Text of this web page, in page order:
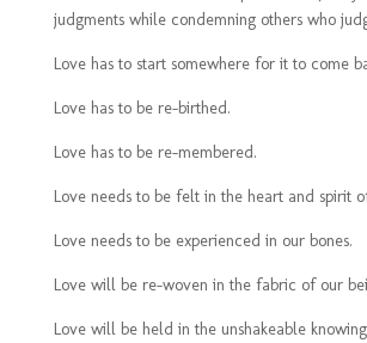
judgments while condemning others who
Love has to start somewhere for it to come
Love has to be re-birthed.
Love has to be re-membered.
Love needs to be felt in the heart and spirit
Love needs to be experienced in our bones.
Love will be re-woven in the fabric of our
Love will be held in the unshakeable